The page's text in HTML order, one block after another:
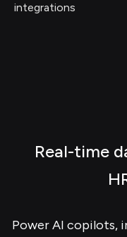
integrations
Real-time
Power AI copilots,